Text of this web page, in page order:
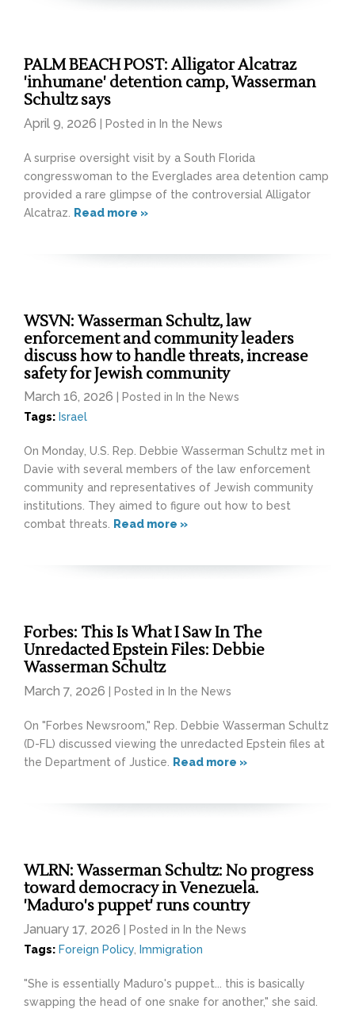
PALM BEACH POST: Alligator Alcatraz
'inhumane' detention camp, Wasserman
Schultz says
April 9, 2026 | Posted in In the News
A surprise oversight visit by a South Florida
congresswoman to the Everglades area detention camp
provided a rare glimpse of the controversial Alligator
Alcatraz. Read more »
WSVN: Wasserman Schultz, law
enforcement and community leaders
discuss how to handle threats, increase
safety for Jewish community
March 16, 2026
| Posted in In the News
Tags: Israel
On Monday, U.S. Rep. Debbie Wasserman Schultz met in
Davie with several members of the law enforcement
community and representatives of Jewish community
institutions. They aimed to figure out how to best
combat threats. Read more »
Forbes: This Is What I Saw In The
Unredacted Epstein Files: Debbie
Wasserman Schultz
March 7, 2026 | Posted in In the News
On "Forbes Newsroom," Rep. Debbie Wasserman Schultz
(D-FL) discussed viewing the unredacted Epstein files at
the Department of Justice.
Read more »
WLRN: Wasserman Schultz: No progress
toward democracy in Venezuela.
'Maduro's puppet' runs country
January 17, 2026
| Posted in In the News
Tags: Foreign Policy Immigration
"She is essentially Maduro's puppet... this is basically
swapping the head of one snake for another," she said.